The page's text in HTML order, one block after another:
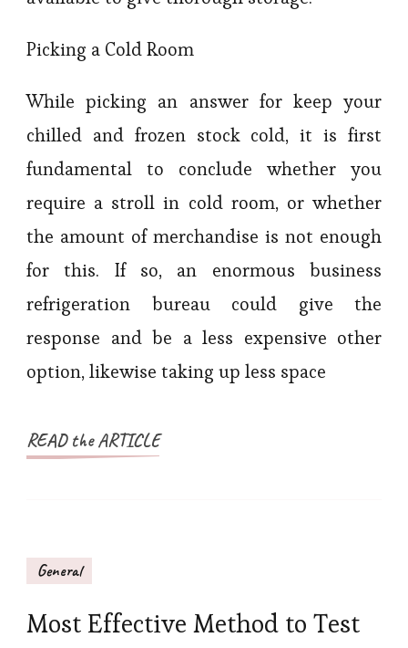
Picking a Cold Room
While picking an answer for keep your
chilled and frozen stock cold, it is first
fundamental to conclude whether you
require a stroll in cold room, or whether
the amount of merchandise is not enough
for this. If so, an enormous business
refrigeration bureau could give the
response and be a less expensive other
option, likewise taking up less space
READ the ARTICLE
General
Most Effective Method to Test